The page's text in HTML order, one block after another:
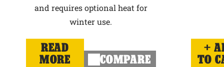
and requires optional heat for
winter use.
READ
MORE
COMPARE
TO